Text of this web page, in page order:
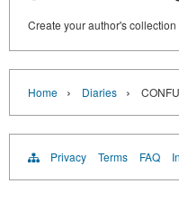
Create your author's
Home › Diaries ›
Privacy Terms FAQ